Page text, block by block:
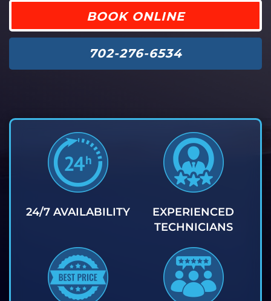
BOOK ONLINE
702-276-6534
24/7 AVAILABILITY
EXPERIENCED
TECHNICIANS